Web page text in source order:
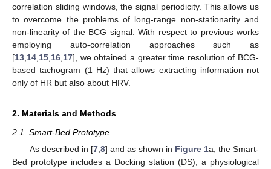
correlation sliding windows, the signal periodicity. This allows us
to overcome the problems of long-range non-stationarity and
non-linearity of the BCG signal. With respect to previous works
employing auto-correlation approaches such as
[13 14 15 16 17], we obtained a greater time resolution of BCG-
based tachogram (1 Hz) that allows extracting information not
only of HR but also about HRV.
2. Materials and Methods
2.1. Smart-Bed Prototype
As described in [7, 8] and as shown in Figure 1a, the Smart-
Bed prototype includes a Docking station (DS), a physiological